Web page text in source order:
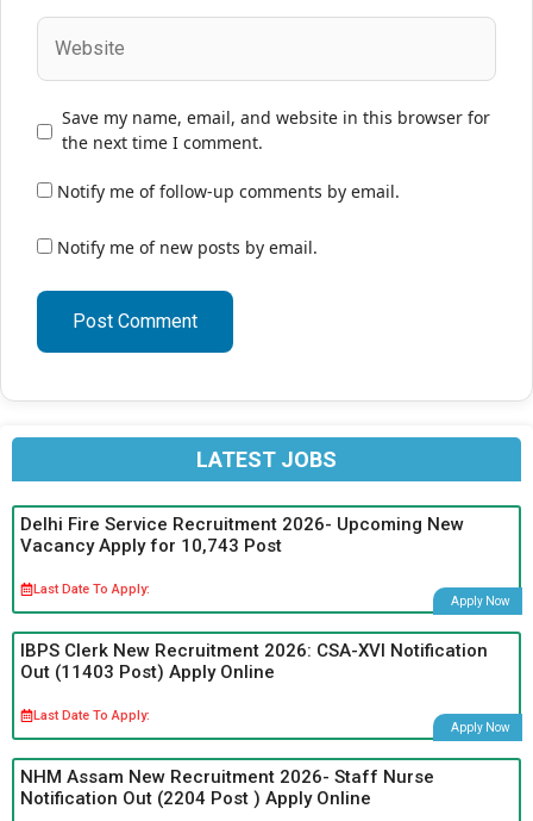
Website
Save my name, email, and website in this browser for
the next time I comment.
Notify me of follow-up comments by email.
Notify me of new posts by email.
LATEST JOBS
Delhi Fire Service Recruitment 2026- Upcoming New
Vacancy Apply for 10,743 Post
Last Date To Apply:
Apply Now
IBPS Clerk New Recruitment 2026: CSA-XVI Notification
Out (11403 Post) Apply Online
Last Date To Apply:
Apply Now
NHM Assam New Recruitment 2026- Staff Nurse
Notification Out (2204 Post ) Apply Online